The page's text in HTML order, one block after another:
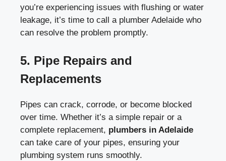
you’re experiencing issues with flushing or water
leakage, it’s time to call a plumber Adelaide who
can resolve the problem promptly.
5. Pipe Repairs and
Replacements
Pipes can crack, corrode, or become blocked
over time. Whether it’s a simple repair or a
complete replacement, plumbers in Adelaide
can take care of your pipes, ensuring your
plumbing system runs smoothly.